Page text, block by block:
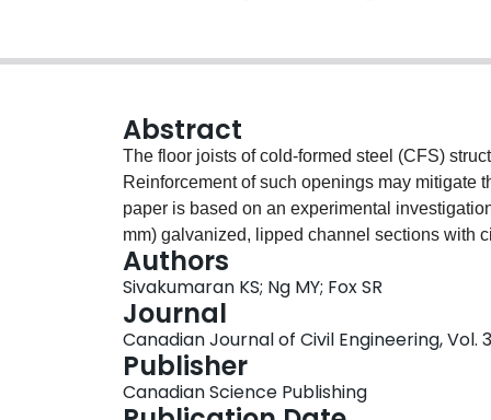
Abstract
The floor joists of cold-formed steel (CFS)
Reinforcement of such openings may mitigate
paper is based on an experimental
mm) galvanized, lipped channel sections with
associated reinforcement schemes (screw
Since the focus of this investigation was on the
were simply supported and were subjected to
supports. Two lipped channel sections were
Based on 11 sets of three identical flexural
web with a large opening need not be
Authors
Sivakumaran KS; Ng MY; Fox SR
Journal
Canadian Journal of Civil Engineering, Vol.
Publisher
Canadian Science Publishing